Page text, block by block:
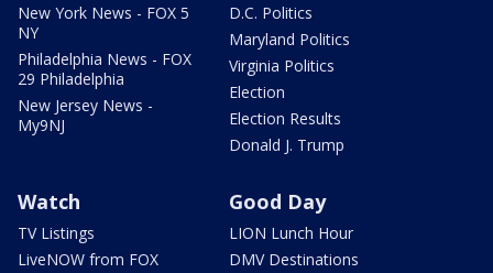
New York News - FOX 5
NY
Philadelphia News - FOX
29 Philadelphia
New Jersey News -
My9NJ
D.C. Politics
Maryland Politics
Virginia Politics
Election
Election Results
Donald J. Trump
Watch
TV Listings
LiveNOW from FOX
Good Day
LION Lunch Hour
DMV Destinations